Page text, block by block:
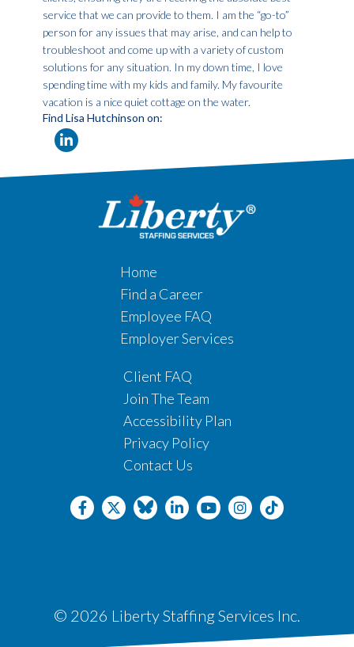
service that we can provide to them. I am the “go-to”
person for any issues that may arise, and can help to
troubleshoot and come up with a variety of custom
solutions for any situation. In my down time, I love
spending time with my kids and family. My favourite
vacation is a nice quiet cottage on the water.
Find Lisa Hutchinson on:
Home
Find a Career
Employee FAQ
Employer Services
Client FAQ
Join The Team
Accessibility Plan
Privacy Policy
Contact Us
© 2026 Liberty Staffing Services Inc.